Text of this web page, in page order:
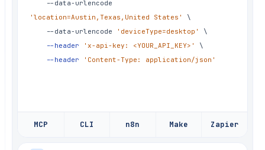
fix: sponsored listing parsed as
organic
fix: currency symbol broke
extractedPrice
offer
✗hotfix: thumbnail URLs stopped
'location=Austin,Texas,United States'
\
	--data-urlencode
'deviceType=desktop'
\
--header
'x-api-key: <YOUR_API_KEY>'
\
--header
'Content-Type: application/json'
MCP CLI n8n Make Zapier